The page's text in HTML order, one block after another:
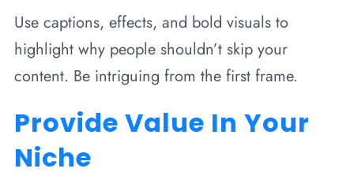
Use captions, effects, and bold visuals to
highlight why people shouldn’t skip your
content. Be intriguing from the first frame.
Provide Value In Your
Niche